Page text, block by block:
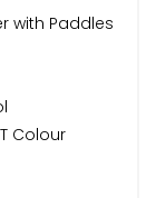
with Paddles
Colour